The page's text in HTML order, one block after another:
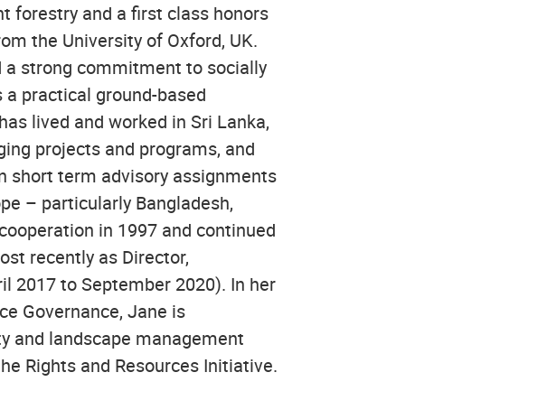
forestry and a first class honors
the University of Oxford, UK.
a strong commitment to socially
practical ground-based
lived and worked in Sri Lanka,
projects and programs, and
short term advisory assignments
– particularly Bangladesh,
in 1997 and continued
recently as Director,
2017 to September 2020). In her
Governance, Jane is
and landscape management
Rights and Resources Initiative.